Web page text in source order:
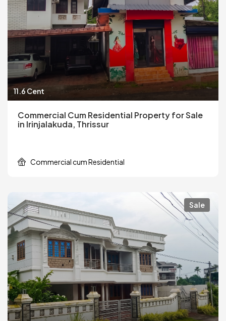
11.6 Cent
Commercial Cum Residential Property for Sale
in Irinjalakuda, Thrissur
Commercial cum Residential
Sale